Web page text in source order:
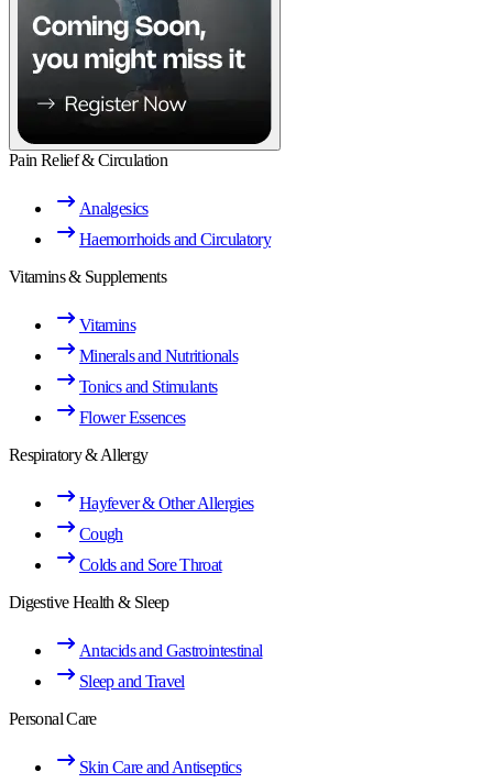
Pain Relief & Circulation
Analgesics
Haemorrhoids and Circulatory
Vitamins & Supplements
Vitamins
Minerals and Nutritionals
Tonics and Stimulants
Flower Essences
Respiratory & Allergy
Hayfever & Other Allergies
Cough
Colds and Sore Throat
Digestive Health & Sleep
Antacids and Gastrointestinal
Sleep and Travel
Personal Care
Skin Care and Antiseptics